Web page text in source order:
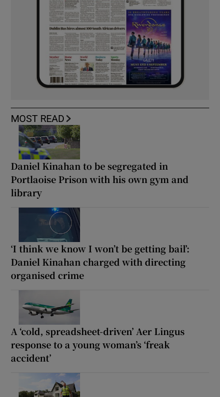
MOST READ
Daniel Kinahan to be segregated in
Portlaoise Prison with his own gym and
library
‘I think we know I won’t be getting bail’:
Daniel Kinahan charged with directing
organised crime
A ‘cold, spreadsheet-driven’ Aer Lingus
response to a young woman’s ‘freak
accident’